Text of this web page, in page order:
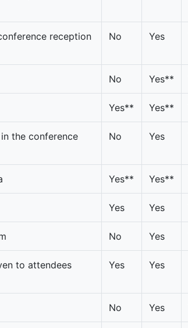
reception
No Yes
No Yes**
Yes** Yes**
the conference
No Yes
Yes** Yes**
Yes Yes
No Yes
to attendees
Yes Yes
No Yes